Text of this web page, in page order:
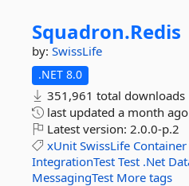
Squadron.Redis
by: SwissLife
.NET 8.0
351,961 total downloads
last updated a month ago
Latest version: 2.0.0-p.2
xUnit SwissLife Container
IntegrationTest Test .Net
MessagingTest More tags